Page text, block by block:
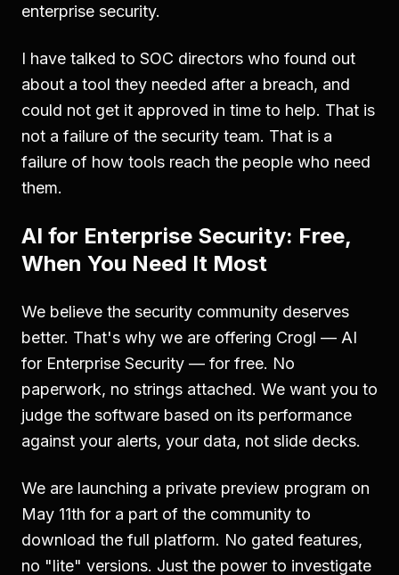
enterprise security.
I have talked to SOC directors who found out
about a tool they needed after a breach, and
could not get it approved in time to help. That is
not a failure of the security team. That is a
failure of how tools reach the people who need
them.
AI for Enterprise Security: Free,
When You Need It Most
We believe the security community deserves
better. That's why we are offering Crogl — AI
for Enterprise Security — for free. No
paperwork, no strings attached. We want you to
judge the software based on its performance
against your alerts, your data, not slide decks.
We are launching a private preview program on
May 11th for a part of the community to
download the full platform. No gated features,
no "lite" versions. Just the power to investigate